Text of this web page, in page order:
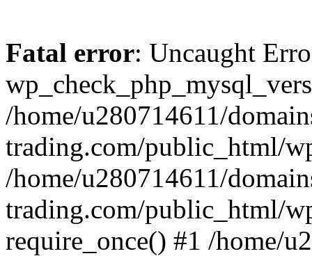
Fatal error: Uncaught
/home/u280714611/
trading.com/public_html/
/home/u280714611/
trading.com/public_html/
require_once() #1 /home/